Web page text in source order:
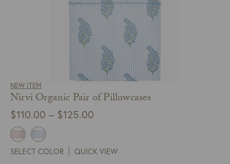
NEW ITEM
Nirvi Organic Pair of Pillowcases
$110.00 – $125.00
through
SELECT COLOR QUICK VIEW